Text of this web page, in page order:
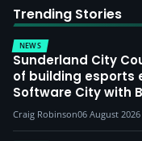
Trending Stories
NEWS
Sunderland City
of building esports
Software City with
Craig Robinson06 August 2026